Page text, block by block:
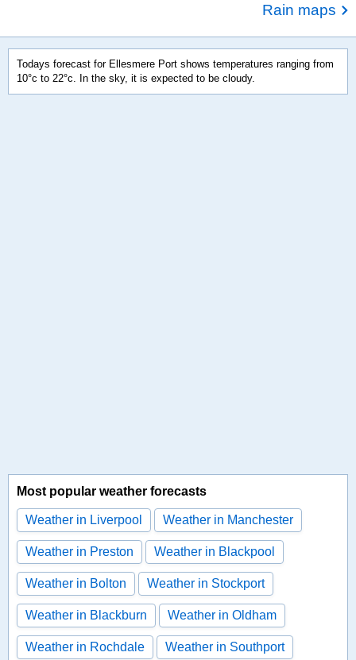
Rain maps
Todays forecast for Ellesmere Port shows temperatures ranging from
10°c to 22°c. In the sky, it is expected to be cloudy.
Most popular weather forecasts
Weather in Liverpool Weather in Manchester
Weather in Preston Weather in Blackpool
Weather in Bolton Weather in Stockport
Weather in Blackburn Weather in Oldham
Weather in Rochdale Weather in Southport